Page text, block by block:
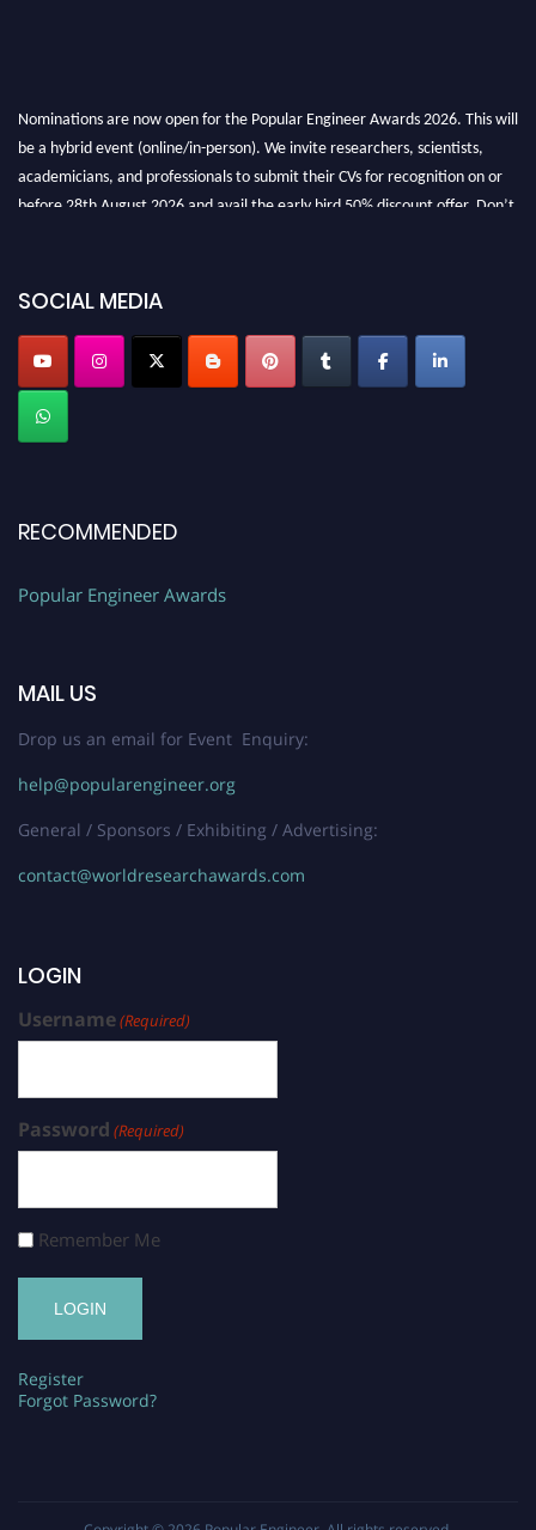
Nominations are now open for the Popular Engineer Awards 2026. This will
be a hybrid event (online/in-person). We invite researchers, scientists,
academicians, and professionals to submit their CVs for recognition on or
before 28th August 2026 and avail the early bird 50% discount offer. Don’t
popularengineer.org
SOCIAL MEDIA
RECOMMENDED
Popular Engineer Awards
MAIL US
Drop us an email for Event Enquiry:
help@popularengineer.org
General / Sponsors / Exhibiting / Advertising:
contact@worldresearchawards.com
LOGIN
Username(Required)
Password (Required)
Remember Me
Register
Forgot Password?